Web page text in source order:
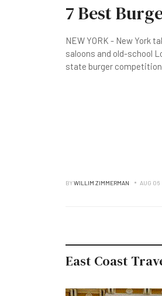
7 Best
NEW YORK - New York
saloons and old-school
state burger
BYWILLIM ZIMMERMAN AUG 06
East Coast